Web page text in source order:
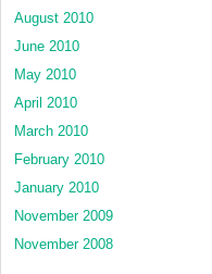
August 2010
June 2010
May 2010
April 2010
March 2010
February 2010
January 2010
November 2009
November 2008